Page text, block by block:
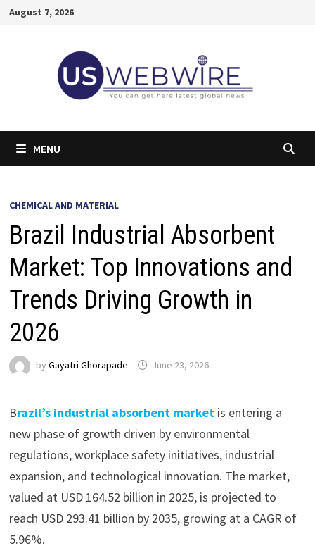
SkipAugust 7, 2026
MENU
CHEMICAL AND MATERIAL
Brazil Industrial Absorbent
Market: Top Innovations and
Trends Driving Growth in
2026
by Gayatri Ghorapade June 23, 2026
Brazil’s industrial absorbent marketis entering a
new phase of growth driven by environmental
regulations, workplace safety initiatives, industrial
expansion, and technological innovation. The market,
valued at USD 164.52 billion in 2025, is projected to
reach USD 293.41 billion by 2035, growing at a CAGR of
5.96%.